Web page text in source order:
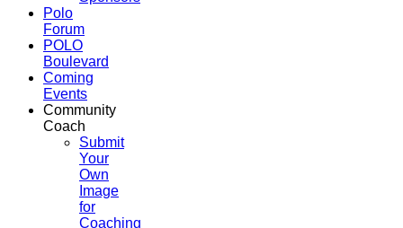
Polo
Forum
POLO
Boulevard
Coming
Events
Community
Coach
Submit
Your
Own
Image
for
Coaching